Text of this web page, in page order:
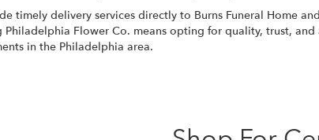
timely delivery services directly to Burns Funeral Home
Philadelphia Flower Co. means opting for quality, trust,
in the Philadelphia area.